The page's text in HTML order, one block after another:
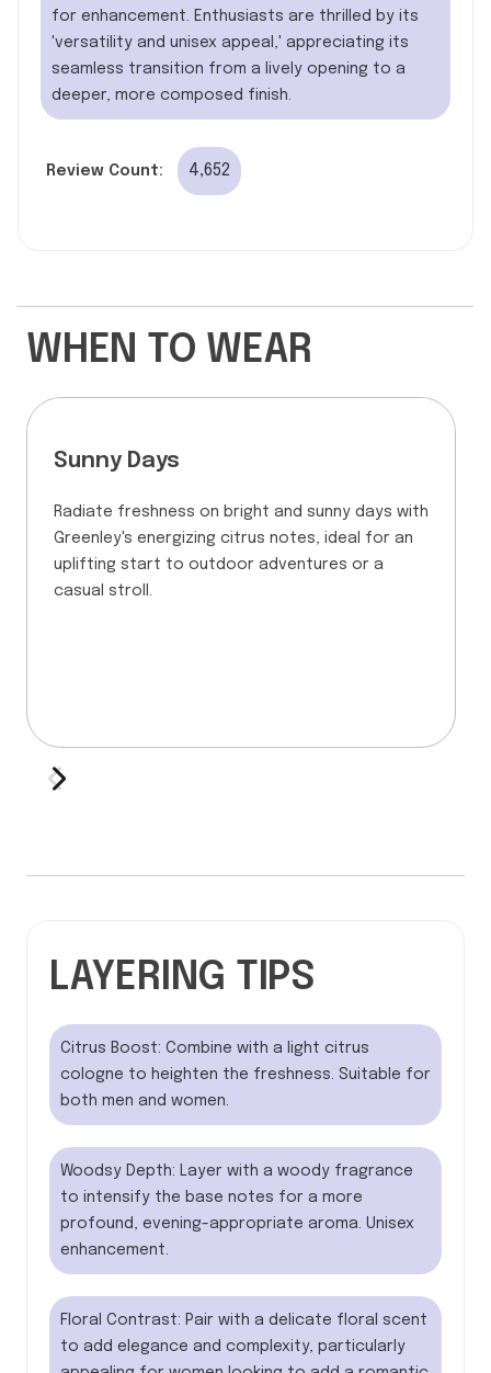
for enhancement. Enthusiasts are thrilled by its
'versatility and unisex appeal,' appreciating its
seamless transition from a lively opening to a
deeper, more composed finish.
Review Count: 4,652
WHEN TO WEAR
Sunny Days
Radiate freshness on bright and sunny days with
Greenley's energizing citrus notes, ideal for an
uplifting start to outdoor adventures or a
casual stroll.
LAYERING TIPS
Citrus Boost: Combine with a light citrus
cologne to heighten the freshness. Suitable for
both men and women.
Woodsy Depth: Layer with a woody fragrance
to intensify the base notes for a more
profound, evening-appropriate aroma. Unisex
enhancement.
Floral Contrast: Pair with a delicate floral scent
to add elegance and complexity, particularly